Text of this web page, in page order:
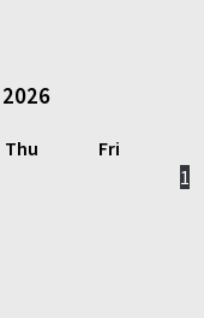
2026
Thu
Fri
1